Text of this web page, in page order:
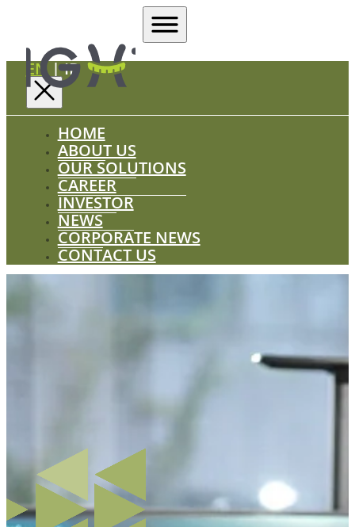
EN|ID
HOME
ABOUT US
OUR SOLUTIONS
CAREER
INVESTOR
NEWS
CORPORATE NEWS
CONTACT US